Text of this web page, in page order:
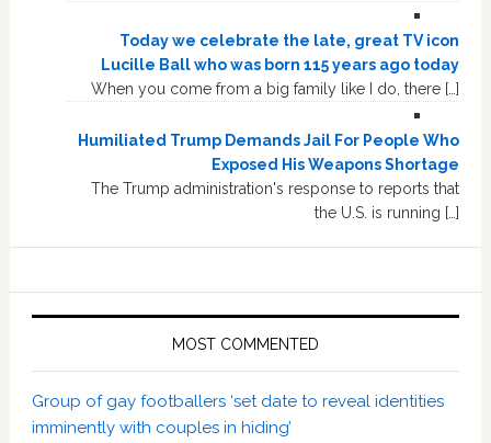
Today we celebrate the late, great TV icon
Lucille Ball who was born 115 years ago today
When you come from a big family like I do, there […]
Humiliated Trump Demands Jail For People Who
Exposed His Weapons Shortage
The Trump administration's response to reports that
the U.S. is running […]
MOST COMMENTED
Group of gay footballers ‘set date to reveal identities
imminently with couples in hiding’